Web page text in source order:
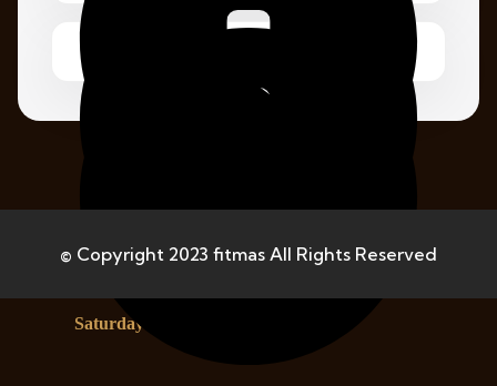
Monday – Friday 1.00 – 2:00 pm
Saturday 8.00 – 12:00 pm
© Copyright 2023 fitmas All Rights Reserved